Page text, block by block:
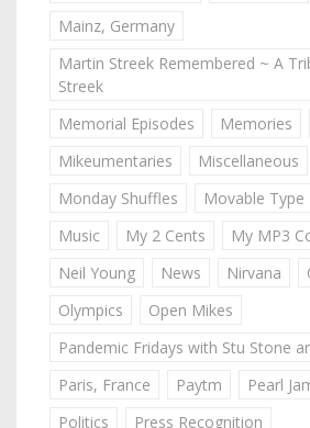
Mainz, Germany
Martin Streek Remembered ~ A
Streek
Memorial Episodes
Memories
Mikeumentaries
Miscellaneous
Monday Shuffles
Movable Type
Music
My 2 Cents
My MP3
Neil Young
News Nirvana
Olympics
Open Mikes
Pandemic Fridays with Stu Stone
Paris, France
Paytm Pearl
Politics
Press Recognition